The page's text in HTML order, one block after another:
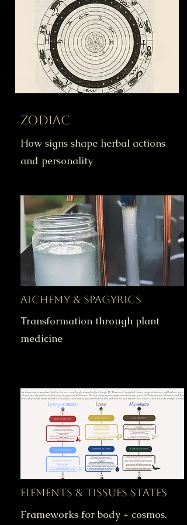
Zodiac
How signs shape herbal actions
and personality
Alchemy & Spagyrics
Transformation through plant
medicine
Elements & Tissues States
Frameworks for body + cosmos.